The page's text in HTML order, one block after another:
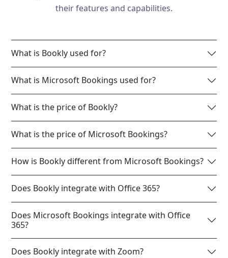
their features and capabilities.
What is Bookly used for?
What is Microsoft Bookings used for?
What is the price of Bookly?
What is the price of Microsoft Bookings?
How is Bookly different from Microsoft Bookings?
Does Bookly integrate with Office 365?
Does Microsoft Bookings integrate with Office
365?
Does Bookly integrate with Zoom?